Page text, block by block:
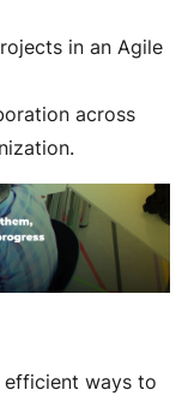
in an Agile
across
efficient ways to